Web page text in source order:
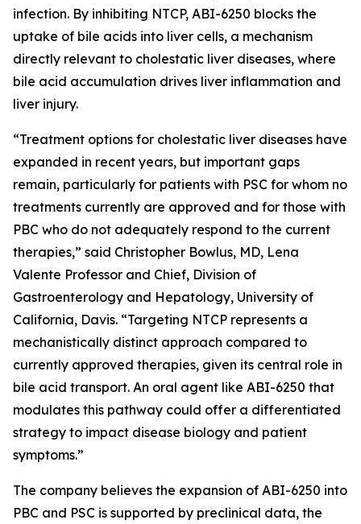
infection. By inhibiting NTCP, ABI-6250 blocks the
uptake of bile acids into liver cells, a mechanism
directly relevant to cholestatic liver diseases, where
bile acid accumulation drives liver inflammation and
liver injury.
“Treatment options for cholestatic liver diseases have
expanded in recent years, but important gaps
remain, particularly for patients with PSC for whom no
treatments currently are approved and for those with
PBC who do not adequately respond to the current
therapies,” said Christopher Bowlus, MD, Lena
Valente Professor and Chief, Division of
Gastroenterology and Hepatology, University of
California, Davis. “Targeting NTCP represents a
mechanistically distinct approach compared to
currently approved therapies, given its central role in
bile acid transport. An oral agent like ABI-6250 that
modulates this pathway could offer a differentiated
strategy to impact disease biology and patient
symptoms.”
The company believes the expansion of ABI-6250 into
PBC and PSC is supported by preclinical data, the